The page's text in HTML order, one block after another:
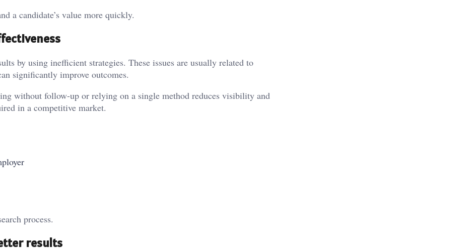
a candidate’s value more quickly.
by using inefficient strategies. These issues are usually related to
significantly improve outcomes.
without follow-up or relying on a single method reduces visibility and
in a competitive market.
process.
results